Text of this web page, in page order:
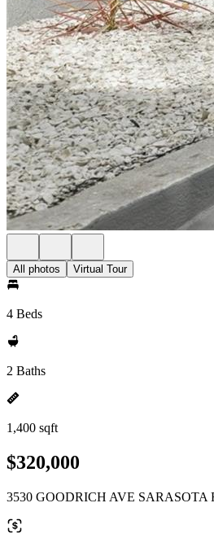
All photos Virtual Tour
4 Beds
2 Baths
1,400 sqft
$320,000
3530 GOODRICH AVE SARASOTA